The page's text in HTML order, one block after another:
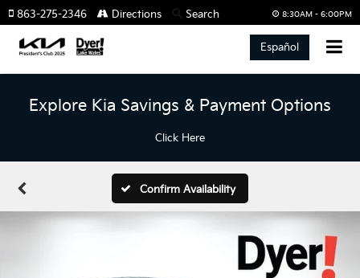
8:30AM - 6:00PM
863-275-2346 Directions Search
Español
Explore Kia Savings & Payment Options
Click Here
Confirm Availability